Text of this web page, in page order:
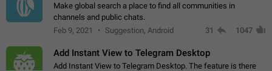
Make global search a place to find all communities in
channels and public chats.
Feb 9, 2021
Suggestion, Android 31 1047
Add Instant View to Telegram Desktop
Add Instant View to Telegram Desktop. The feature is there